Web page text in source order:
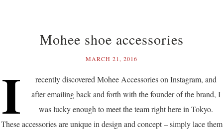
Mohee shoe accessories
MARCH 21, 2016
I
recently discovered Mohee Accessories on Instagram, and
after emailing back and forth with the founder of the brand, I
was lucky enough to meet the team right here in Tokyo.
These accessories are unique in design and concept – simply lace them